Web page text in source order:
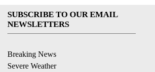
SUBSCRIBE TO OUR EMAIL
NEWSLETTERS
Breaking News
Severe Weather